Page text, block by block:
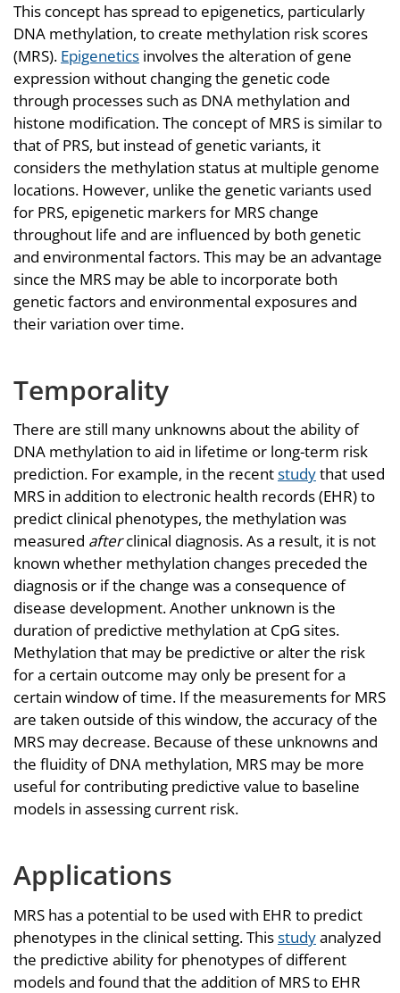
This concept has spread to epigenetics, particularly
DNA methylation, to create methylation risk scores
(MRS). Epigenetics involves the alteration of gene
expression without changing the genetic code
through processes such as DNA methylation and
histone modification. The concept of MRS is similar to
that of PRS, but instead of genetic variants, it
considers the methylation status at multiple genome
locations. However, unlike the genetic variants used
for PRS, epigenetic markers for MRS change
throughout life and are influenced by both genetic
and environmental factors. This may be an advantage
since the MRS may be able to incorporate both
genetic factors and environmental exposures and
their variation over time.
Temporality
There are still many unknowns about the ability of
DNA methylation to aid in lifetime or long-term risk
prediction. For example, in the recentstudythat used
MRS in addition to electronic health records (EHR) to
predict clinical phenotypes, the methylation was
measured afterclinical diagnosis. As a result, it is not
known whether methylation changes preceded the
diagnosis or if the change was a consequence of
disease development. Another unknown is the
duration of predictive methylation at CpG sites.
Methylation that may be predictive or alter the risk
for a certain outcome may only be present for a
certain window of time. If the measurements for MRS
are taken outside of this window, the accuracy of the
MRS may decrease. Because of these unknowns and
the fluidity of DNA methylation, MRS may be more
useful for contributing predictive value to baseline
models in assessing current risk.
Applications
MRS has a potential to be used with EHR to predict
phenotypes in the clinical setting. Thisstudyanalyzed
the predictive ability for phenotypes of different
models and found that the addition of MRS to EHR